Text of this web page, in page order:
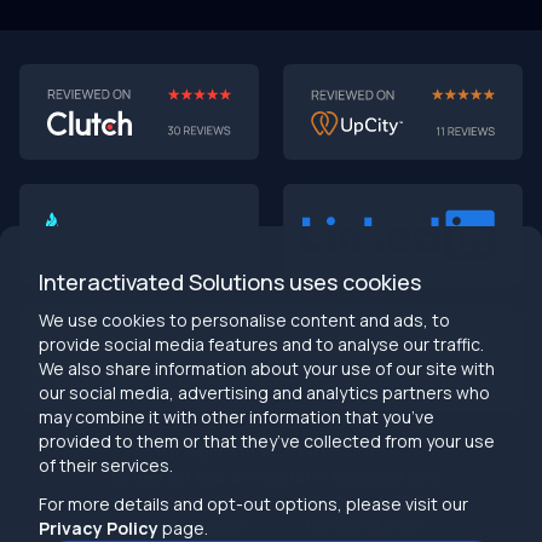
Interactivated Solutions uses cookies
We use cookies to personalise content and ads, to
provide social media features and to analyse our traffic.
We also share information about your use of our site with
our social media, advertising and analytics partners who
may combine it with other information that you’ve
provided to them or that they’ve collected from your use
of their services.
For more details and opt-out options, please visit our
Privacy Policypage.
AI-First MVPs: Why 2025 Is the Year to Stop
🎯 TL;DR (30-second read)
AI-first MVPs validate 3x faster
than traditional
Smart automation beats manual processesevery
2025 is the tipping point- build AI-native or get left
behind
Bottom line: Stop building products that make users
work harder
Herestraat 106,9711LM
Groningen,
Netherlands
Miami,FL 33160
info@interactivated.me